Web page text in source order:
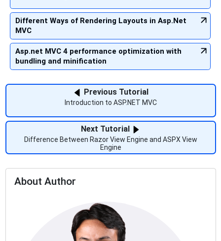
Different Ways of Rendering Layouts in Asp.Net
MVC
Asp.net MVC 4 performance optimization with
bundling and minification
Previous Tutorial
Introduction to ASP.NET MVC
Next Tutorial
Difference Between Razor View Engine and ASPX View
Engine
About Author